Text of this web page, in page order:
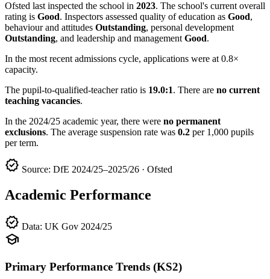
Ofsted last inspected the school in 2023. The school's current overall
rating is Good. Inspectors assessed quality of education as Good,
behaviour and attitudes Outstanding, personal development
Outstanding, and leadership and management Good.
In the most recent admissions cycle, applications were at 0.8×
capacity.
The pupil-to-qualified-teacher ratio is 19.0:1. There are no current
teaching vacancies.
In the 2024/25 academic year, there were no permanent
exclusions. The average suspension rate was 0.2 per 1,000 pupils
per term.
verified Source: DfE 2024/25–2025/26 · Ofsted
Academic Performance
verified Data: UK Gov 2024/25
school
Primary Performance Trends (KS2)